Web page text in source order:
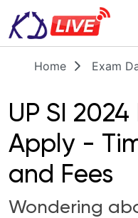
Home Exam
UP SI
Apply -
and Fees
Wondering